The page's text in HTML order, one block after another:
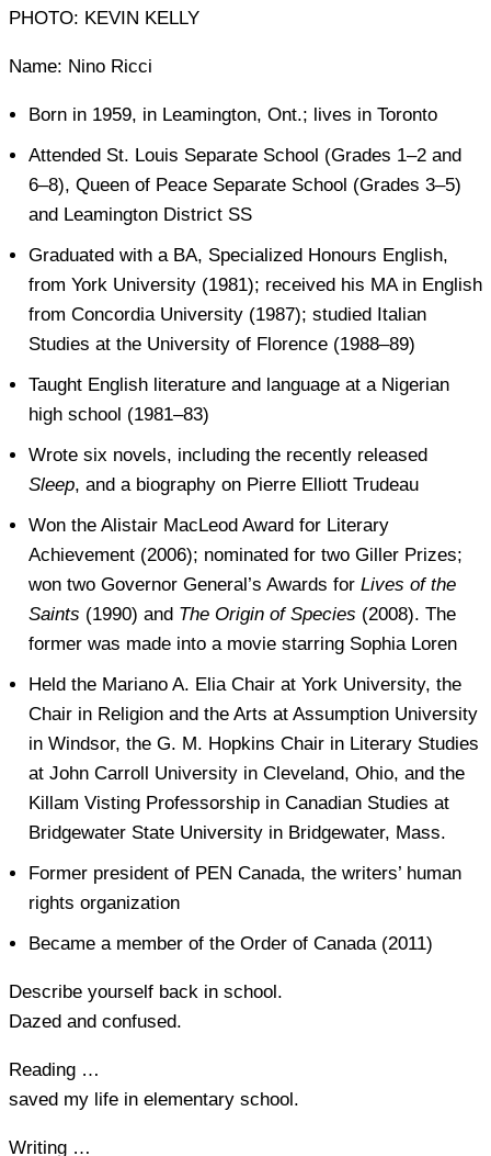
PHOTO: KEVIN KELLY
Name: Nino Ricci
Born in 1959, in Leamington, Ont.; lives in Toronto
Attended St. Louis Separate School (Grades 1–2 and
6–8), Queen of Peace Separate School (Grades 3–5)
and Leamington District SS
Graduated with a BA, Specialized Honours English,
from York University (1981); received his MA in English
from Concordia University (1987); studied Italian
Studies at the University of Florence (1988–89)
Taught English literature and language at a Nigerian
high school (1981–83)
Wrote six novels, including the recently released
Sleep, and a biography on Pierre Elliott Trudeau
Won the Alistair MacLeod Award for Literary
Achievement (2006); nominated for two Giller Prizes;
won two Governor General’s Awards for Lives of the
Saints (1990) and The Origin of Species (2008). The
former was made into a movie starring Sophia Loren
Held the Mariano A. Elia Chair at York University, the
Chair in Religion and the Arts at Assumption University
in Windsor, the G. M. Hopkins Chair in Literary Studies
at John Carroll University in Cleveland, Ohio, and the
Killam Visting Professorship in Canadian Studies at
Bridgewater State University in Bridgewater, Mass.
Former president of PEN Canada, the writers’ human
rights organization
Became a member of the Order of Canada (2011)
Describe yourself back in school.
Dazed and confused.
Reading …
saved my life in elementary school.
Writing …